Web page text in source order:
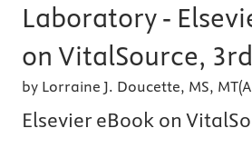
Laboratory -
on VitalSource,
by Lorraine J. Doucette, MS,
Elsevier eBook on